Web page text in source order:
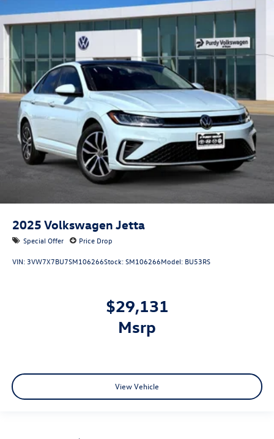
2025 Volkswagen Jetta
Special Offer Price Drop
VIN:3VW7X7BU7SM106266Stock:SM106266Model: BU53RS
$29,131
msrp
View Vehicle